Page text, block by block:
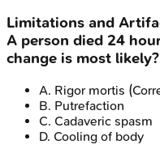
Limitations and
A person died 24
change is most likely?
A. Rigor mortis
B. Putrefaction
C. Cadaveric spasm
D. Cooling of body